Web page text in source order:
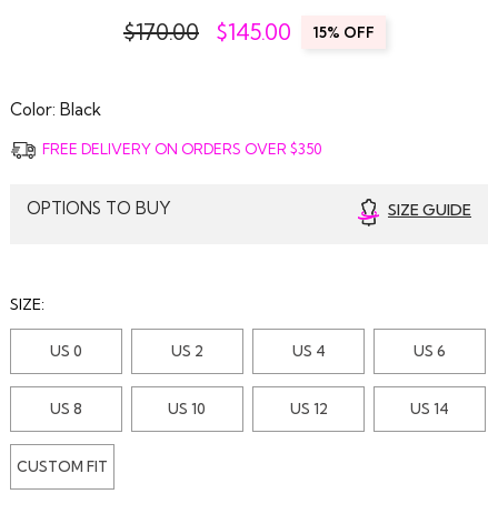
$170.00 $145.00 15% OFF
Color: Black
FREE DELIVERY ON ORDERS OVER $350
OPTIONS TO BUY SIZE GUIDE
SIZE:
US 0 US 2 US 4 US 6
US 8 US 10 US 12 US 14
CUSTOM FIT